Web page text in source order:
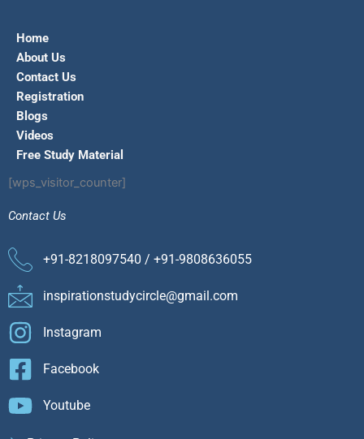
Home
About Us
Contact Us
Registration
Blogs
Videos
Free Study Material
[wps_visitor_counter]
Contact Us
+91-8218097540 / +91-9808636055
inspirationstudycircle@gmail.com
Instagram
Facebook
Youtube